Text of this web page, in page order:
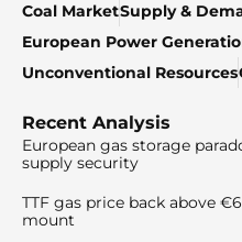
Coal MarketSupply &
European Power
Unconventional Resources
Recent Analysis
European gas storage
supply security
TTF gas price back above
mount